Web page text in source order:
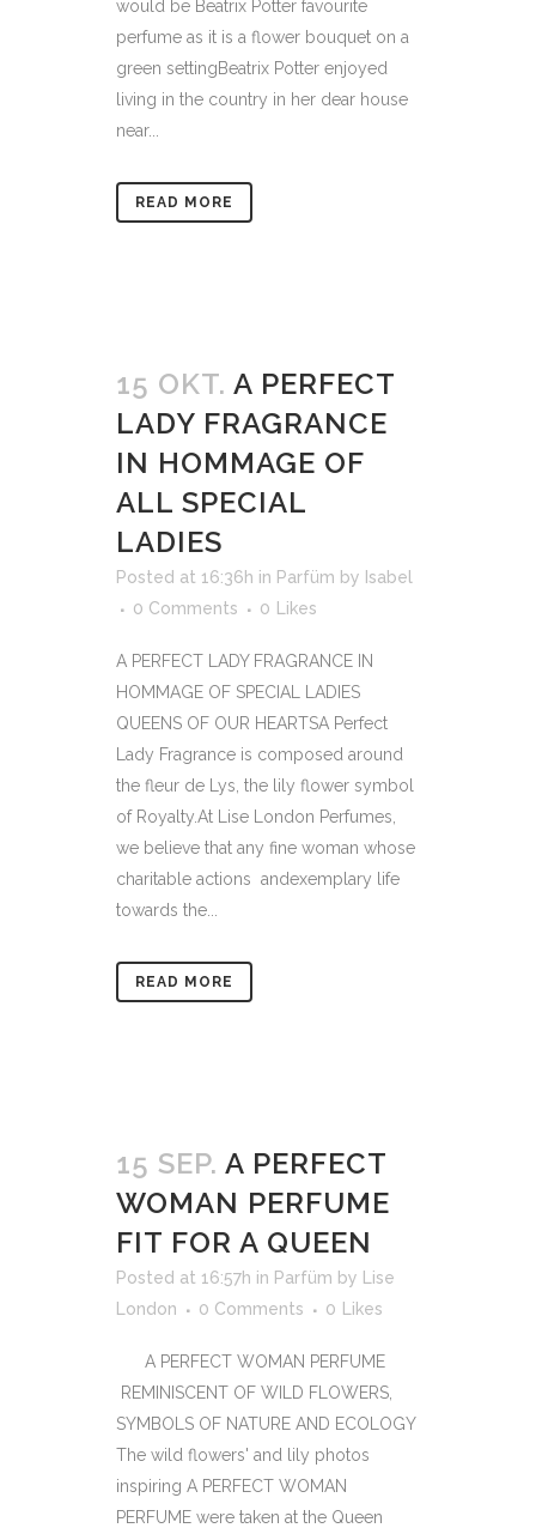
would be Beatrix Potter favourite
perfume as it is a flower bouquet on a
green settingBeatrix Potter enjoyed
living in the country in her dear house
near...
READ MORE
15 OKT. A PERFECT
LADY FRAGRANCE
IN HOMMAGE OF
ALL SPECIAL
LADIES
Posted at 16:36h in Parfüm by Isabel
0 Comments
0 Likes
A PERFECT LADY FRAGRANCE IN
HOMMAGE OF SPECIAL LADIES
QUEENS OF OUR HEARTSA Perfect
Lady Fragrance is composed around
the fleur de Lys, the lily flower symbol
of Royalty.At Lise London Perfumes,
we believe that any fine woman whose
charitable actions andexemplary life
towards the...
READ MORE
15 SEP. A PERFECT
WOMAN PERFUME
FIT FOR A QUEEN
Posted at 16:57h in Parfüm by
Lise
London
0 Comments 0 Likes
A PERFECT WOMAN PERFUME
REMINISCENT OF WILD FLOWERS,
SYMBOLS OF NATURE AND ECOLOGY
The wild flowers' and lily photos
inspiring A PERFECT WOMAN
PERFUME were taken at the Queen